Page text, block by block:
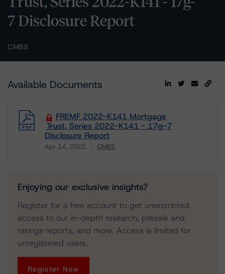
7 Disclosure Report
CMBS
Available Documents
FREMF 2022-K141 Mortgage
Trust, Series 2022-K141 - 17g-7
Disclosure Report
Apr 14, 2022 CMBS
Download
Enjoying our exclusive insights?
Register for a free account to get unrestricted
access to our in-depth research, presale and
ratings reports, and more. Access is limited for
unregistered users.
Register Now